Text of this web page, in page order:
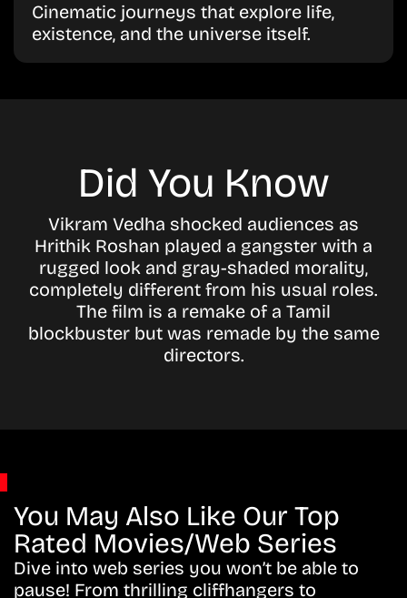
Cinematic journeys that explore life,
existence, and the universe itself.
Did You Know
Vikram Vedha shocked audiences as
Hrithik Roshan played a gangster with a
rugged look and gray-shaded morality,
completely different from his usual roles.
The film is a remake of a Tamil
blockbuster but was remade by the same
directors.
You May Also Like Our Top
Rated Movies/Web Series
Dive into web series you won’t be able to
pause! From thrilling cliffhangers to